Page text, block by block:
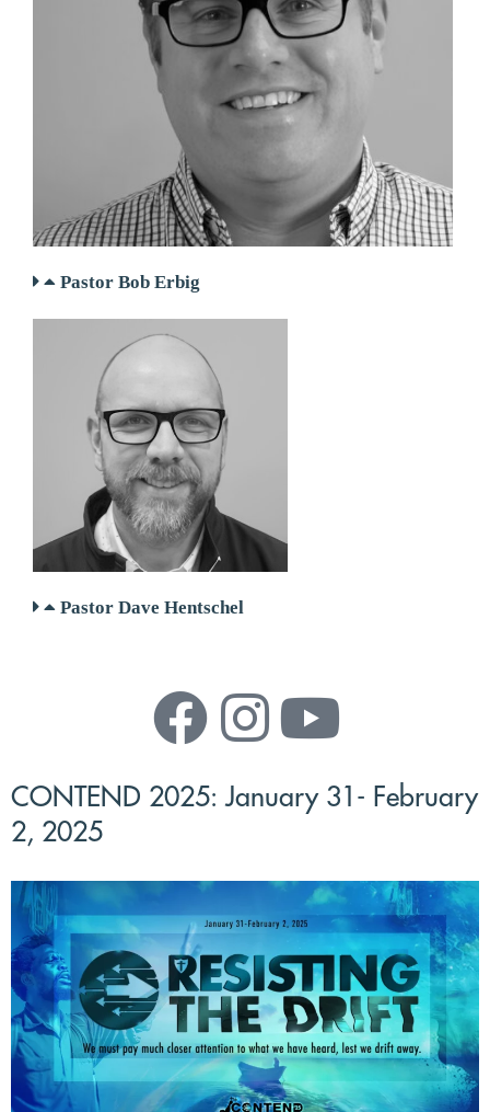
Pastor Bob Erbig
Pastor Dave Hentschel
CONTEND 2025: January 31- February
2, 2025